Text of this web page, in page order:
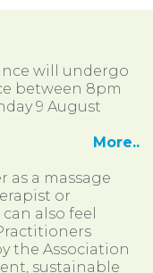
will undergo
between 8pm
9 August
More..
as a massage
or
also feel
the Association
sustainable